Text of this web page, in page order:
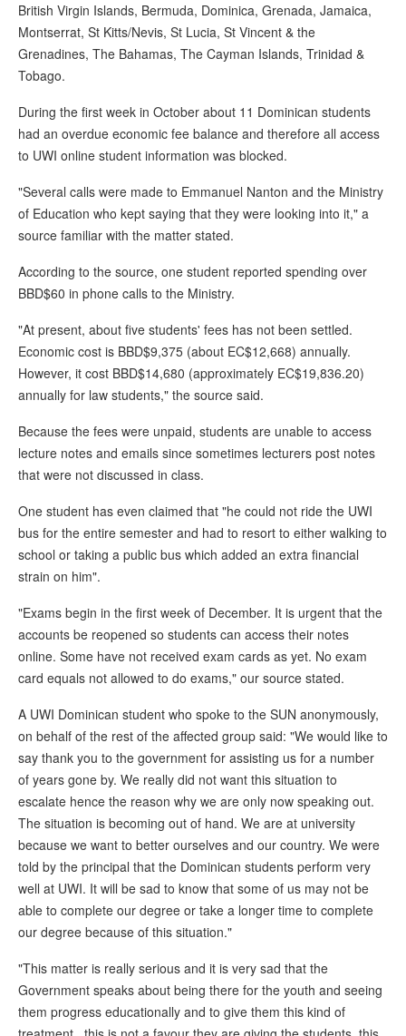
British Virgin Islands, Bermuda, Dominica, Grenada, Jamaica,
Montserrat, St Kitts/Nevis, St Lucia, St Vincent & the
Grenadines, The Bahamas, The Cayman Islands, Trinidad &
Tobago.
During the first week in October about 11 Dominican students
had an overdue economic fee balance and therefore all access
to UWI online student information was blocked.
"Several calls were made to Emmanuel Nanton and the Ministry
of Education who kept saying that they were looking into it," a
source familiar with the matter stated.
According to the source, one student reported spending over
BBD$60 in phone calls to the Ministry.
"At present, about five students' fees has not been settled.
Economic cost is BBD$9,375 (about EC$12,668) annually.
However, it cost BBD$14,680 (approximately EC$19,836.20)
annually for law students," the source said.
Because the fees were unpaid, students are unable to access
lecture notes and emails since sometimes lecturers post notes
that were not discussed in class.
One student has even claimed that "he could not ride the UWI
bus for the entire semester and had to resort to either walking to
school or taking a public bus which added an extra financial
strain on him".
"Exams begin in the first week of December. It is urgent that the
accounts be reopened so students can access their notes
online. Some have not received exam cards as yet. No exam
card equals not allowed to do exams," our source stated.
A UWI Dominican student who spoke to the SUN anonymously,
on behalf of the rest of the affected group said: "We would like to
say thank you to the government for assisting us for a number
of years gone by. We really did not want this situation to
escalate hence the reason why we are only now speaking out.
The situation is becoming out of hand. We are at university
because we want to better ourselves and our country. We were
told by the principal that the Dominican students perform very
well at UWI. It will be sad to know that some of us may not be
able to complete our degree or take a longer time to complete
our degree because of this situation."
"This matter is really serious and it is very sad that the
Government speaks about being there for the youth and seeing
them progress educationally and to give them this kind of